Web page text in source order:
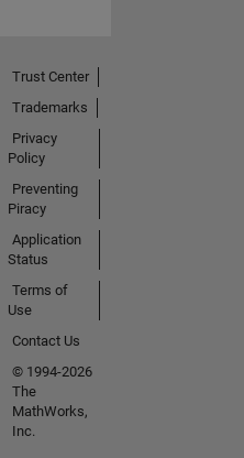
Trust Center
Trademarks
Privacy
Policy
Preventing
Piracy
Application
Status
Terms of
Use
Contact Us
© 1994-2026
The
MathWorks,
Inc.